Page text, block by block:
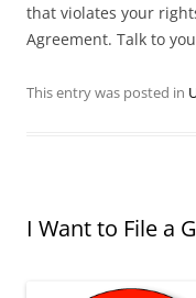
that violates your
Agreement. Talk to
This entry was posted in
I Want to File a